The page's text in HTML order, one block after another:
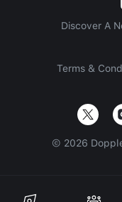
Discover A
Terms &
© 2026